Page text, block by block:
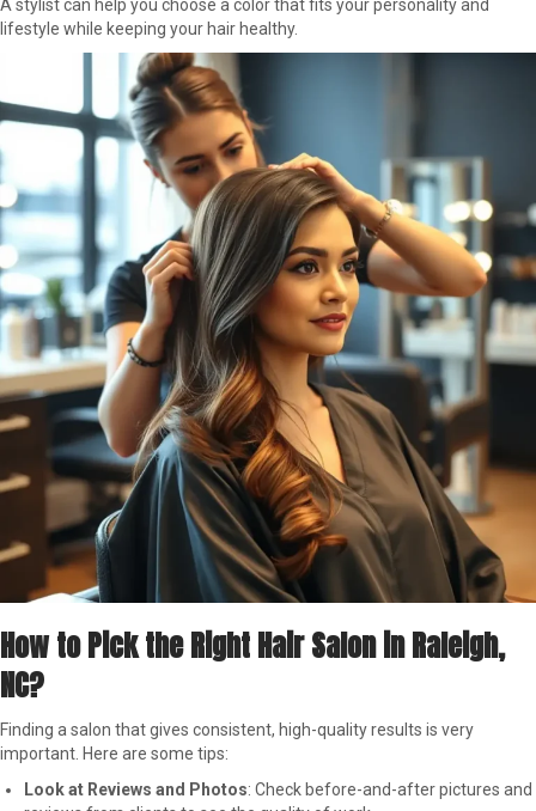
A stylist can help you choose a color that fits your personality and
lifestyle while keeping your hair healthy.
How to Pick the Right Hair Salon in Raleigh,
NC?
Finding a salon that gives consistent, high-quality results is very
important. Here are some tips:
Look at Reviews and Photos: Check before-and-after pictures and